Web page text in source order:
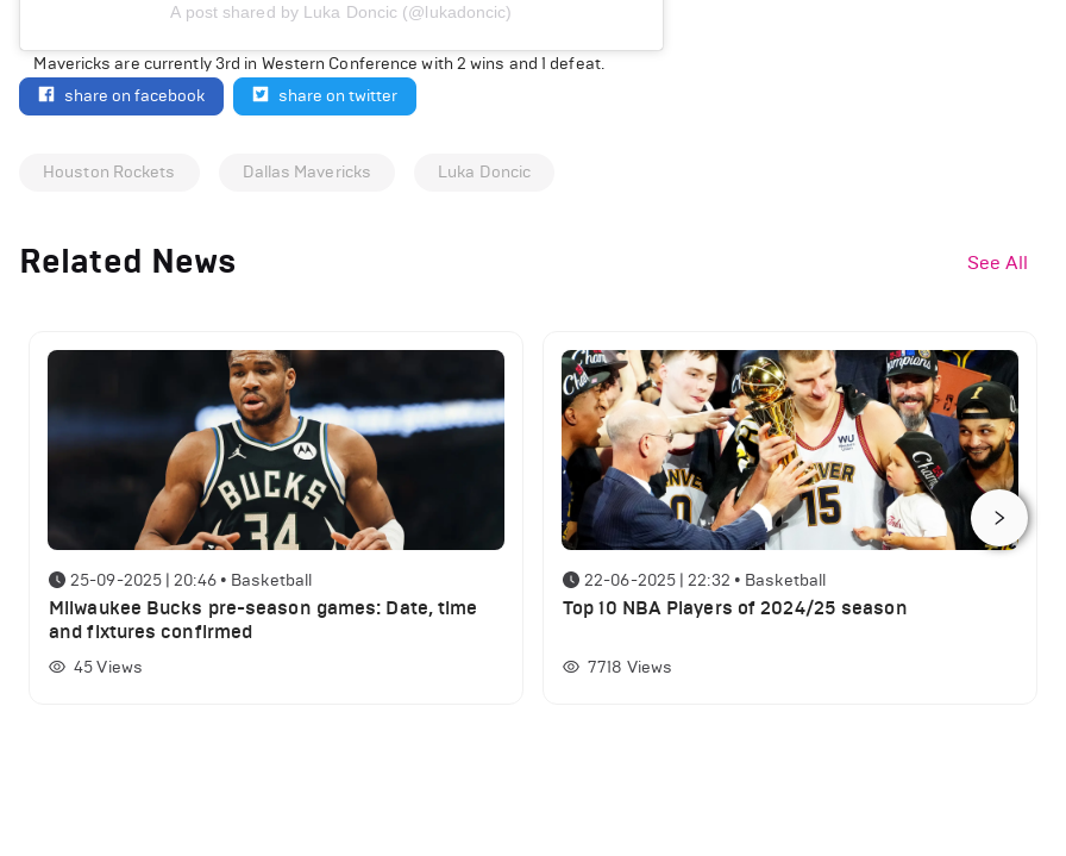
A post shared by Luka Doncic (@lukadoncic)
Mavericks are currently 3rd in Western Conference with 2 wins and 1 defeat.
share on facebook
share on twitter
Houston Rockets Dallas Mavericks Luka Doncic
Related News See All
25-09-2025 | 20:46 • Basketball
Milwaukee Bucks pre-season games: Date, time
and fixtures confirmed
45 Views
22-06-2025 | 22:32 • Basketball
Top 10 NBA Players of 2024/25 season
7718 Views